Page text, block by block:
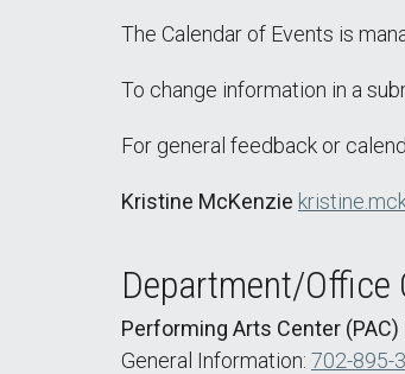
The Calendar of Events is
To change information in a
For general feedback or
Kristine McKenzie
Department/Office
Performing Arts Center (PAC)
General Information: 702-895-